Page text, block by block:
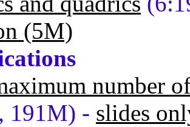
(5M)
number
191M) - slides